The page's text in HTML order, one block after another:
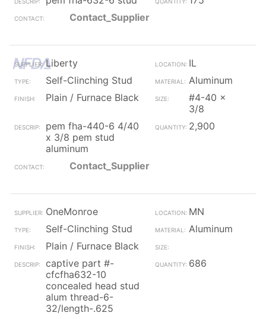
Contact_Supplier
Liberty
IL
Self-Clinching Stud
Aluminum
Plain / Furnace Black
#4-40 x
3/8
pem fha-440-6 4/40
x 3/8 pem stud
aluminum
2,900
Contact_Supplier
OneMonroe
MN
Self-Clinching Stud
Aluminum
Plain / Furnace Black
captive part #-
cfcfha632-10
concealed head stud
alum thread-6-
32/length-.625
686